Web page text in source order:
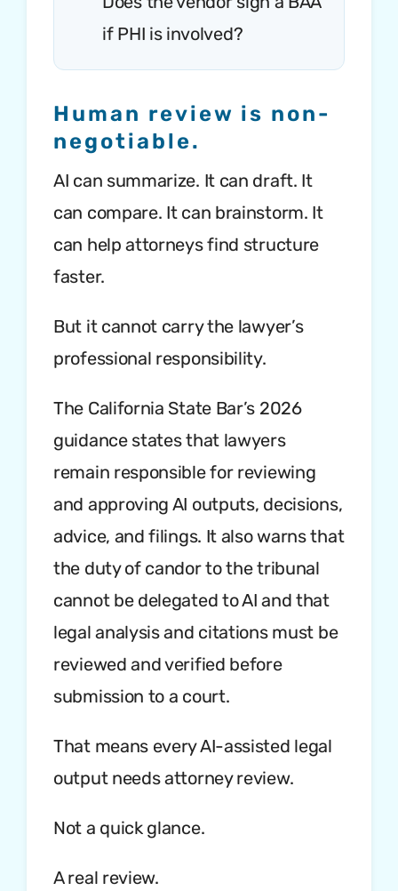
if PHI is involved?
Human review is non-
negotiable.
AI can summarize. It can draft. It
can compare. It can brainstorm. It
can help attorneys find structure
faster.
But it cannot carry the lawyer’s
professional responsibility.
The California State Bar’s 2026
guidance states that lawyers
remain responsible for reviewing
and approving AI outputs, decisions,
advice, and filings. It also warns that
the duty of candor to the tribunal
cannot be delegated to AI and that
legal analysis and citations must be
reviewed and verified before
submission to a court.
That means every AI-assisted legal
output needs attorney review.
Not a quick glance.
A real review.